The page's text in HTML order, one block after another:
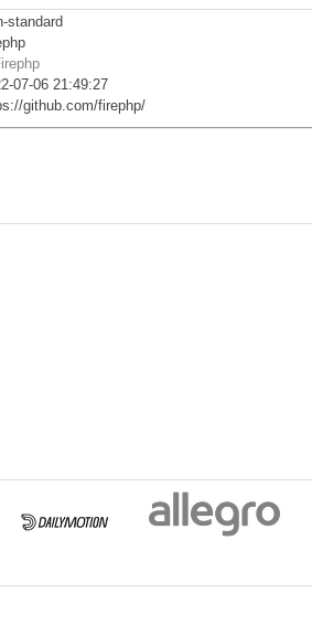
standard
07-06 21:49:27
github.com/firephp/